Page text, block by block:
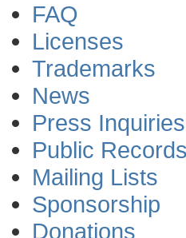
FAQ
Licenses
Trademarks
News
Press Inquiries
Public
Mailing Lists
Sponsorship
Donations